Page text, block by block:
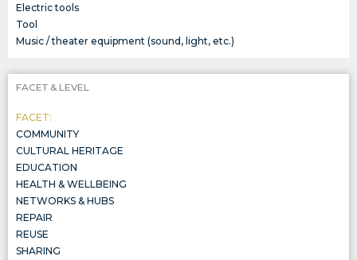
Electric tools
Tool
Music / theater equipment (sound, light, etc.)
FACET & LEVEL
FACET:
COMMUNITY
CULTURAL HERITAGE
EDUCATION
HEALTH & WELLBEING
NETWORKS & HUBS
REPAIR
REUSE
SHARING